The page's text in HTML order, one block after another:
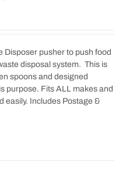
Disposer pusher to push food
disposal system. This is
spoons and designed
purpose. Fits ALL makes and
easily. Includes Postage &